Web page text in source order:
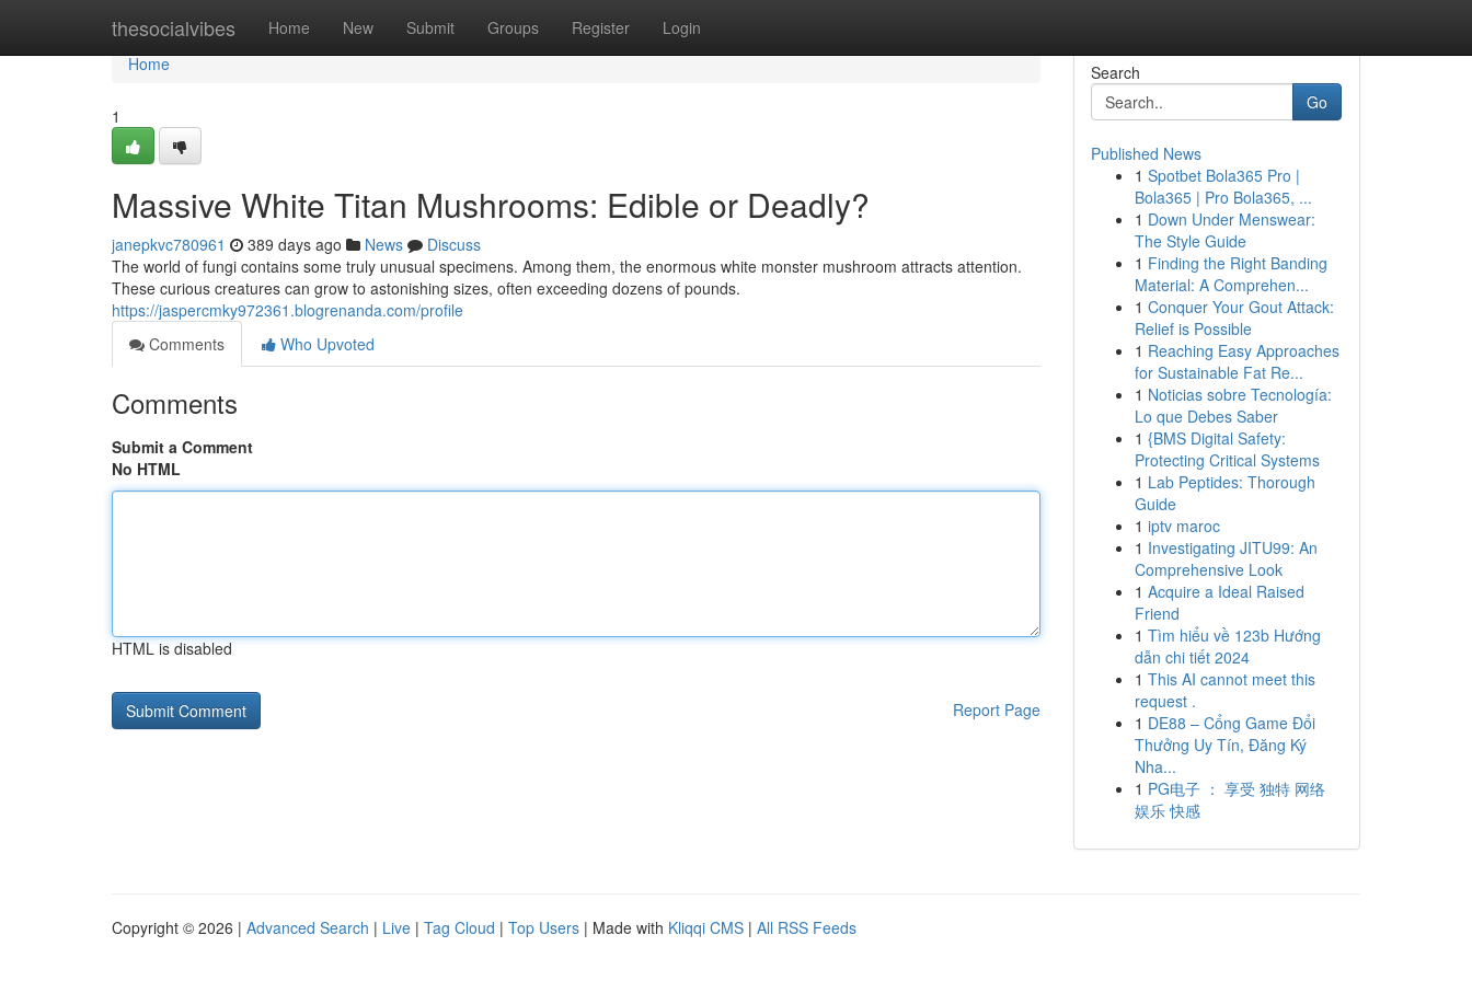
thesocialvibes Home New Submit Groups Register Login
Home
Home
1
Massive White Titan Mushrooms: Edible or Deadly?
janepkvc780961 389 days ago News
Discuss
The world of fungi contains some truly unusual specimens. Among them, the enormous white monster mushroom attracts attention.
These curious creatures can grow to astonishing sizes, often exceeding dozens of pounds.
https://jaspercmky972361.blogrenanda.com/profile
Comments
Who Upvoted
Comments
Submit a Comment
No HTML
HTML is disabled
Report Page
Search
Go
Published News
1 Spotbet Bola365 Pro |
Bola365 | Pro Bola365, ...
1 Down Under Menswear:
The Style Guide
1 Finding the Right Banding
Material: A Comprehen...
1 Conquer Your Gout Attack:
Relief is Possible
1 Reaching Easy Approaches
for Sustainable Fat Re...
1 Noticias sobre Tecnología:
Lo que Debes Saber
1 {BMS Digital Safety:
Protecting Critical Systems
1 Lab Peptides: Thorough
Guide
1 iptv maroc
1 Investigating JITU99: An
Comprehensive Look
1 Acquire a Ideal Raised
Friend
1 Tìm hiểu về 123b Hướng
dẫn chi tiết 2024
1 This AI cannot meet this
request .
1 DE88 – Cổng Game Đổi
Thưởng Uy Tín, Đăng Ký
Nha...
1 PG电子 ： 享受 独特 网络
娱乐 快感
Copyright © 2026 | Advanced Search | Live | Tag Cloud | Top Users | Made with Kliqqi CMS | All RSS Feeds